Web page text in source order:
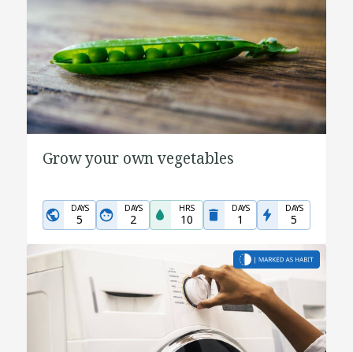
Grow your own vegetables
DAYS
5
DAYS
2
HRS
10
DAYS
1
DAYS
5